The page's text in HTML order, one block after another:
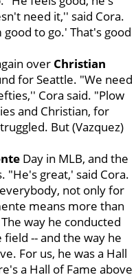
need it,'' said Cora.
to go.' That's good
over Christian
for Seattle. "We need
Cora said. "Plow
and Christian, for
But (Vazquez)
Day in MLB, and the
"He's great,' said Cora.
not only for
means more than
way he conducted
-- and the way he
For us, he was a Hall
a Hall of Fame above